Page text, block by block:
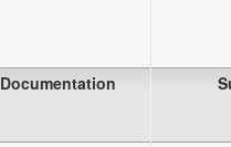
Documentation